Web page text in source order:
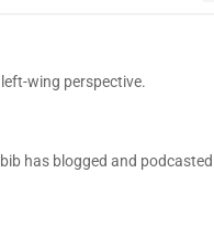
wing perspective.
has blogged and podcasted